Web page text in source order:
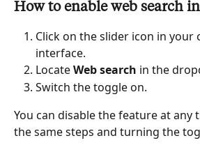
How to enable web search
Click on the slider icon in your
interface.
Locate Web search in the
Switch the toggle on.
You can disable the feature at any
the same steps and turning the